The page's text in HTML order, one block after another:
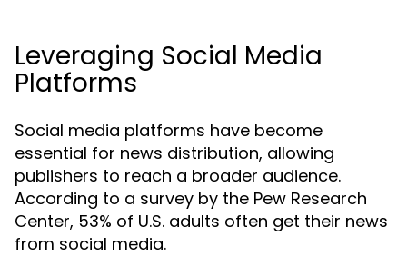
Leveraging Social Media
Platforms
Social media platforms have become
essential for news distribution, allowing
publishers to reach a broader audience.
According to a survey by the Pew Research
Center, 53% of U.S. adults often get their news
from social media.